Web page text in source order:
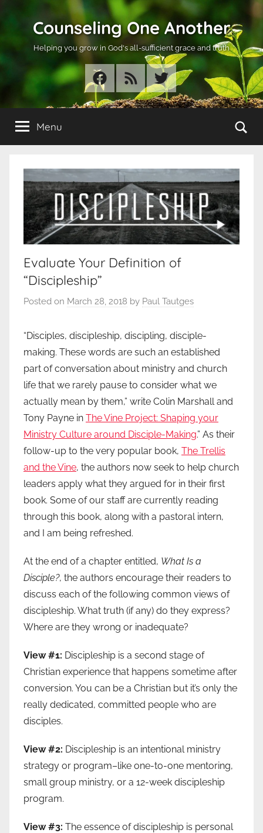
Counseling One Another
Helping you grow in God's all-sufficient grace and truth
Facebook
RSS Twitter
Menu
Evaluate Your Definition of
“Discipleship”
Posted on March 28, 2018 by Paul Tautges
“Disciples, discipleship, discipling, disciple-
making. These words are such an established
part of conversation about ministry and church
life that we rarely pause to consider what we
actually mean by them,” write Colin Marshall and
Tony Payne in The Vine Project: Shaping your
Ministry Culture around Disciple-Making.” As their
follow-up to the very popular book, The Trellis
and the Vine, the authors now seek to help church
leaders apply what they argued for in their first
book. Some of our staff are currently reading
through this book, along with a pastoral intern,
and I am being refreshed.
At the end of a chapter entitled, What Is a
Disciple?, the authors encourage their readers to
discuss each of the following common views of
discipleship. What truth (if any) do they express?
Where are they wrong or inadequate?
View #1: Discipleship is a second stage of
Christian experience that happens sometime after
conversion. You can be a Christian but it’s only the
really dedicated, committed people who are
disciples.
View #2: Discipleship is an intentional ministry
strategy or program–like one-to-one mentoring,
small group ministry, or a 12-week discipleship
program.
View #3: The essence of discipleship is personal